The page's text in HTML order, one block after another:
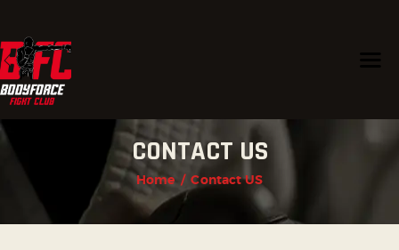
CONTACT US
Home Contact US
PROGRAMS
CHAMPIONS
TRAINERS